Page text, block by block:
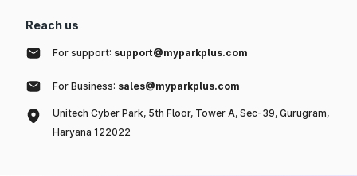
Reach us
For support: support@myparkplus.com
For Business: sales@myparkplus.com
Unitech Cyber Park, 5th Floor, Tower A, Sec-39, Gurugram,
Haryana 122022